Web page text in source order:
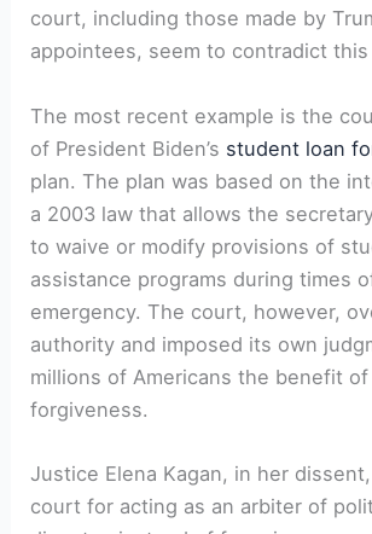
court, including those made by
appointees, seem to contradict this
The most recent example is the
of President Biden’s student loan
plan. The plan was based on the
a 2003 law that allows the
to waive or modify provisions of
assistance programs during times
emergency. The court, however,
authority and imposed its own
millions of Americans the benefit of
forgiveness.
Justice Elena Kagan, in her
court for acting as an arbiter of